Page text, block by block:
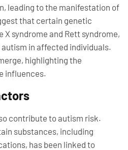
leading to the manifestation of
that certain genetic
syndrome and Rett syndrome,
in affected individuals.
highlighting the
influences.
contribute to autism risk.
substances, including
has been linked to